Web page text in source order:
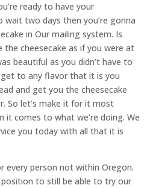
ready to have your
wait two days then you’re gonna
in Our mailing system. Is
cheesecake as if you were at
beautiful as you didn’t have to
to any flavor that it is you
and get you the cheesecake
So let’s make it for it most
it comes to what we’re doing. We
you today with all that it is
every person not within Oregon.
to still be able to try our